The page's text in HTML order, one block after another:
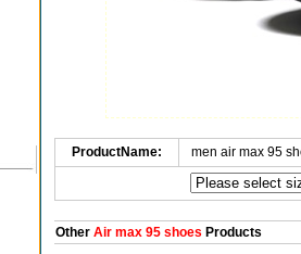
ProductName: men air max 95
OtherAir max 95 shoes Products